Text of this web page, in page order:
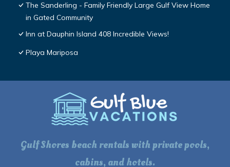
The Sanderling - Family Friendly Large Gulf View Home
in Gated Community
Inn at Dauphin Island 408 Incredible Views!
Playa Mariposa
Gulf Shores beach rentals with private pools,
cabins, and hotels.